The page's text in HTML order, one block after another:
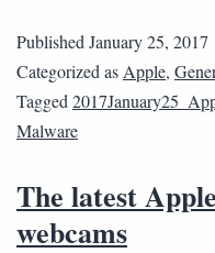
Published January 25, 2017
Categorized as Apple,
Tagged
Malware
The latest
webcams